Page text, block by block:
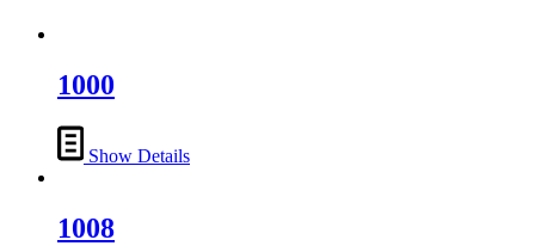
1000
Show Details
1008